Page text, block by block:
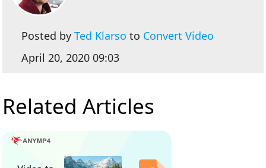
Posted byTed Klarso to Convert Video
April 20, 2020 09:03
Related Articles